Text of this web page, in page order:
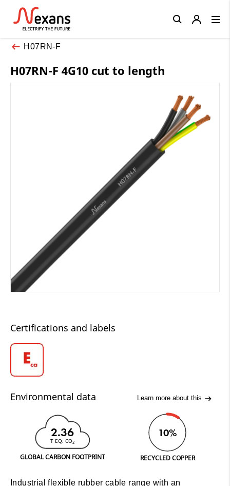
H07RN-F
H07RN-F 4G10 cut to length
Certifications and labels
Environmental data Learn more about this
2.36
T EQ. CO2
GLOBAL CARBON FOOTPRINT
10%
RECYCLED COPPER
Industrial flexible rubber cable range with an
Close